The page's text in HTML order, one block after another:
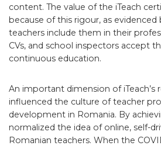
content. The value of the iTeach
because of this rigour, as
teachers include them in their
CVs, and school inspectors accept
continuous education.
An important dimension of iTeach’s
influenced the culture of teacher
development in Romania. By
normalized the idea of online, self-
Romanian teachers. When the